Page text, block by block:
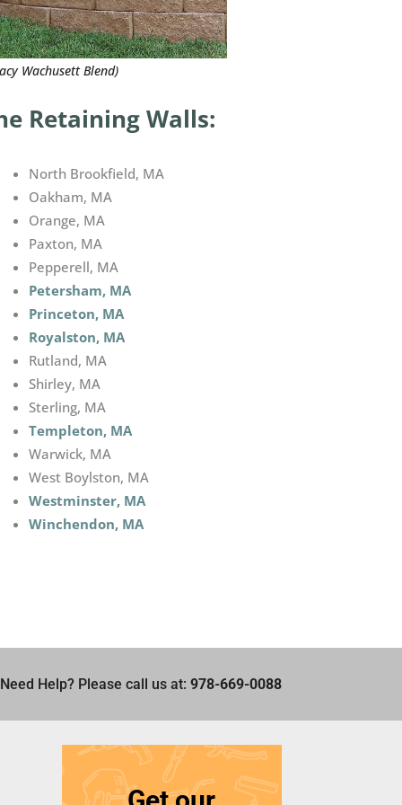
Wachusett Blend)
Retaining Walls:
North Brookfield, MA
Oakham, MA
Orange, MA
Paxton, MA
Pepperell, MA
Petersham, MA
Princeton, MA
Royalston, MA
Rutland, MA
Shirley, MA
Sterling, MA
Templeton, MA
Warwick, MA
West Boylston, MA
Westminster, MA
Winchendon, MA
Need Help? Please call us at: 978-669-0088